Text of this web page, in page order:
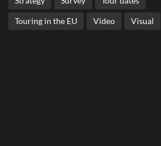
Touring in the EU Video Visual